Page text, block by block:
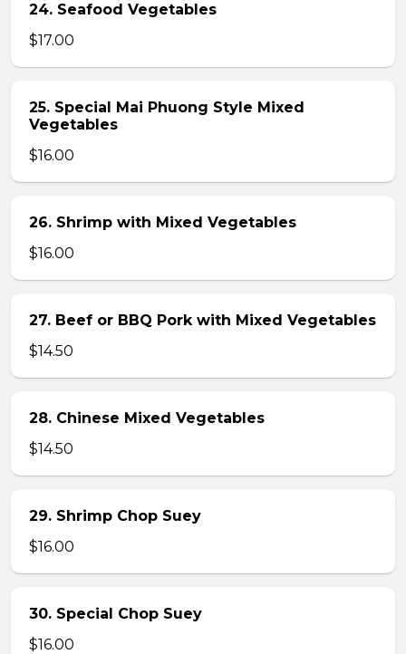
24. Seafood Vegetables
$17.00
25. Special Mai Phuong Style Mixed
Vegetables
$16.00
26. Shrimp with Mixed Vegetables
$16.00
27. Beef or BBQ Pork with Mixed Vegetables
$14.50
28. Chinese Mixed Vegetables
$14.50
29. Shrimp Chop Suey
$16.00
30. Special Chop Suey
$16.00